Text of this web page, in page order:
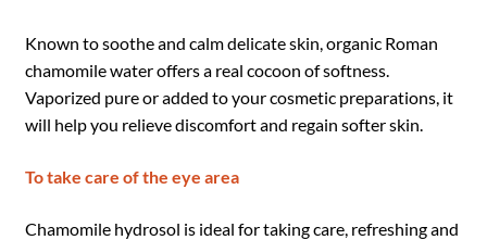
Known to soothe and calm delicate skin, organic Roman
chamomile water offers a real cocoon of softness.
Vaporized pure or added to your cosmetic preparations, it
will help you relieve discomfort and regain softer skin.
To take care of the eye area
Chamomile hydrosol is ideal for taking care, refreshing and